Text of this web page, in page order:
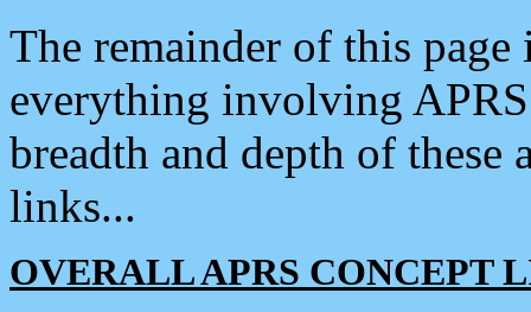
The remainder of this
everything involving
breadth and depth of
links...
OVERALL APRS CONCEPT